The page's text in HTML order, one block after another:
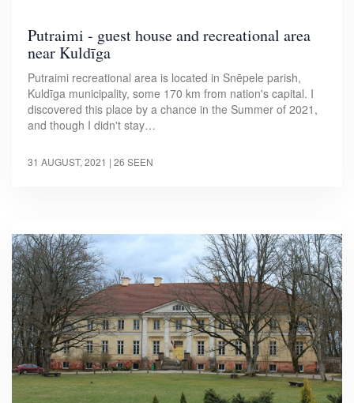
Putraimi - guest house and recreational area
near Kuldīga
Putraimi recreational area is located in Snēpele parish,
Kuldīga municipality, some 170 km from nation's capital. I
discovered this place by a chance in the Summer of 2021,
and though I didn't stay…
31 AUGUST, 2021 | 26 SEEN